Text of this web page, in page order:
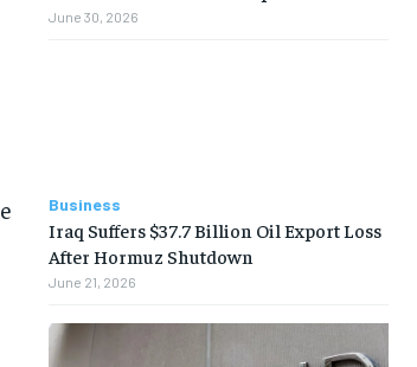
June 30, 2026
Business
Iraq Suffers $37.7 Billion Oil Export Loss
After Hormuz Shutdown
June 21, 2026